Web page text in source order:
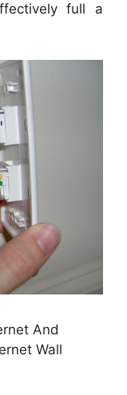
full a
And
Wall